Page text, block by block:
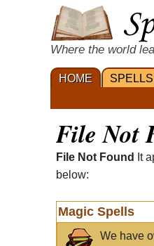
Where the world
HOME SPELLS
File Not
File Not Found
It
below:
Magic Spells
We have